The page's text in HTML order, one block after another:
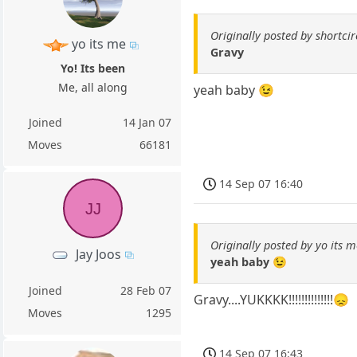
yo its me
Yo! Its been
Me, all along
Joined
14 Jan 07
Moves
66181
Originally posted by
Gravy
yeah baby 😉
JJ
Jay Joos
Joined
28 Feb 07
Moves
1295
14 Sep 07 16:40
Originally posted by yo its
yeah baby 😉
Gravy....YUKKKK!!!!!!!!!!!!!!😞
14 Sep 07 16:43